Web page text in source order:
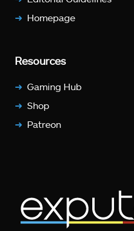
Homepage
Resources
Gaming Hub
Shop
Patreon